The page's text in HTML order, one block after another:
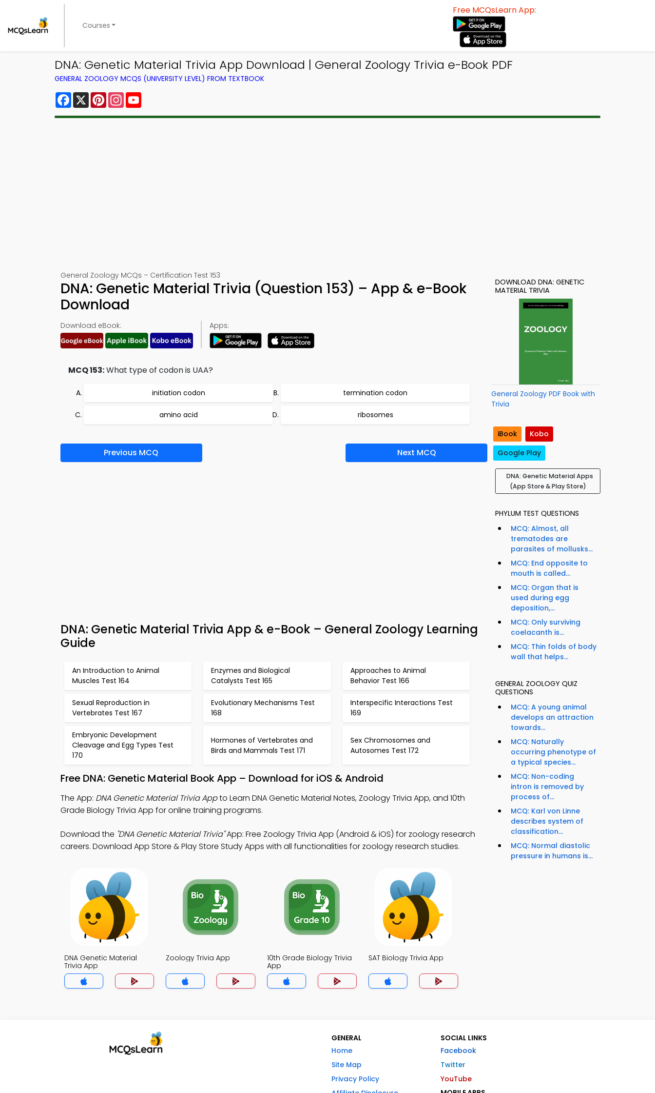
Courses
Free MCQsLearn App:
DNA: Genetic Material Trivia App Download | General Zoology Trivia e-Book PDF
GENERAL ZOOLOGY MCQS (UNIVERSITY LEVEL) FROM TEXTBOOK
Facebook
X PinterestInstagram
General Zoology MCQs – Certification Test 153
DNA: Genetic Material Trivia (Question 153) – App & e-Book
Download
Download eBook: Apps:
MCQ 153:What type of codon is UAA?
initiation codon termination codon
amino acid ribosomes
Previous MCQ Next MCQ
DNA: Genetic Material Trivia App & e-Book – General Zoology Learning
Guide
An Introduction to Animal
Muscles Test 164
Enzymes and Biological
Catalysts Test 165
Approaches to Animal
Behavior Test 166
Sexual Reproduction in
Vertebrates Test 167
Evolutionary Mechanisms Test
168
Interspecific Interactions Test
169
Embryonic Development
Cleavage and Egg Types Test
170
Hormones of Vertebrates and
Birds and Mammals Test 171
Sex Chromosomes and
Autosomes Test 172
Free DNA: Genetic Material Book App – Download for iOS & Android
The App: DNA Genetic Material Trivia Appto Learn DNA Genetic Material Notes, Zoology Trivia App, and 10th
Grade Biology Trivia App for online training programs.
Download the "DNA Genetic Material Trivia"App: Free Zoology Trivia App (Android & iOS) for zoology research
careers. Download App Store & Play Store Study Apps with all functionalities for zoology research studies.
DNA Genetic Material
Trivia App
Zoology Trivia App
10th Grade Biology Trivia
App
SAT Biology Trivia App
DOWNLOAD DNA: GENETIC
MATERIAL TRIVIA
General Zoology PDF Book with
Trivia
iBook
Kobo
Google Play
DNA: Genetic Material Apps
(App Store & Play Store)
PHYLUM TEST QUESTIONS
MCQ: Almost, all
trematodes are
parasites of mollusks...
MCQ: End opposite to
mouth is called...
MCQ: Organ that is
used during egg
deposition,...
MCQ: Only surviving
coelacanth is...
MCQ: Thin folds of body
wall that helps...
GENERAL ZOOLOGY QUIZ
QUESTIONS
MCQ: A young animal
develops an attraction
towards...
MCQ: Naturally
occurring phenotype of
a typical species...
MCQ: Non-coding
intron is removed by
process of...
MCQ: Karl von Linne
describes system of
classification...
MCQ: Normal diastolic
pressure in humans is...
GENERAL
Home
Site Map
Privacy Policy
SOCIAL LINKS
Facebook
Twitter
YouTube